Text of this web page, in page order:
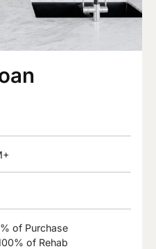
of Purchase
of Rehab